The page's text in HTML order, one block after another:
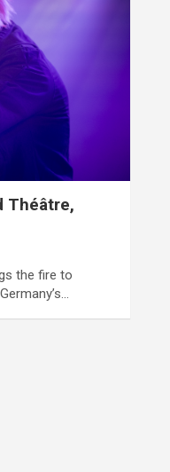
Théâtre,
the fire to